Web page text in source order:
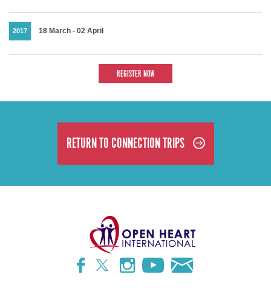
2017 18 March - 02 April
REGISTER NOW
RETURN TO CONNECTION TRIPS